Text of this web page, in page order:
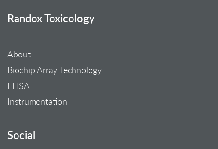
Randox Toxicology
About
Biochip Array Technology
ELISA
Instrumentation
Social